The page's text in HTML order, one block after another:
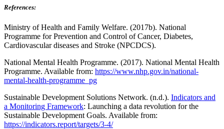
References:
Ministry of Health and Family Welfare. (2017b). National
Programme for Prevention and Control of Cancer, Diabetes,
Cardiovascular diseases and Stroke (NPCDCS).
National Mental Health Programme. (2017). National Mental Health
Programme. Available from: https://www.nhp.gov.in/national-
mental-health-programme_pg
Sustainable Development Solutions Network. (n.d.). Indicators and
a Monitoring Framework: Launching a data revolution for the
Sustainable Development Goals. Available from:
https://indicators.report/targets/3-4/